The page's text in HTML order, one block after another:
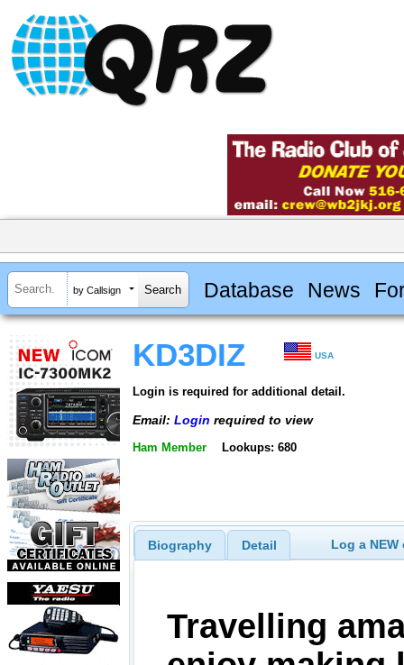
by Callsign Database News
KD3DIZ USA
Login is required for additional detail.
Email: Login required to view
Ham Member Lookups: 680
Biography Detail Log a